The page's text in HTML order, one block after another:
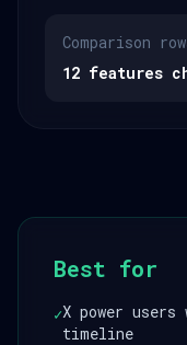
Comparison
12 features
Best for
✓X power
timeline